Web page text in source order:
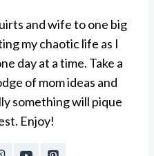
and wife to one big
my chaotic life as I
day at a time. Take a
of mom ideas and
something will pique
Enjoy!